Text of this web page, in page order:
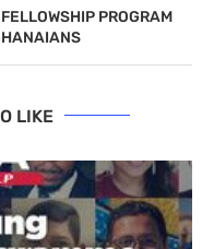
PROGRAM
LIKE